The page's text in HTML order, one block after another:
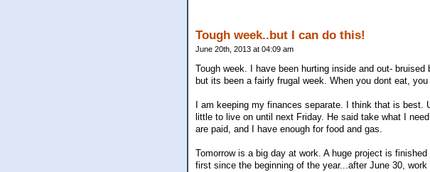
Tough week..but I can do this!
June 20th, 2013 at 04:09 am
Tough week. I have been hurting inside and out-
but its been a fairly frugal week. When you dont eat,
I am keeping my finances separate. I think that is
little to live on until next Friday. He said take what I
are paid, and I have enough for food and gas.
Tomorrow is a big day at work. A huge project is
first since the beginning of the year...after June 30,